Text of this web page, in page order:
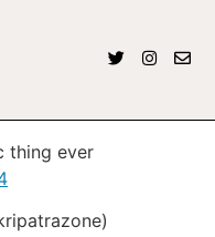
thing ever